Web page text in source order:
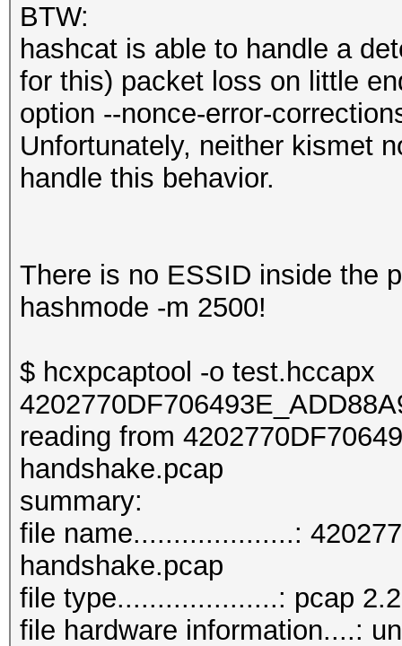
BTW:
hashcat is able to handle a
for this) packet loss on little
option --nonce-error-
Unfortunately, neither kismet
handle this behavior.
There is no ESSID inside the
hashmode -m 2500!
$ hcxpcaptool -o test.hccapx
reading from
handshake.pcap
file name....................:
handshake.pcap
file type....................: pcap 2.2
file hardware information....: